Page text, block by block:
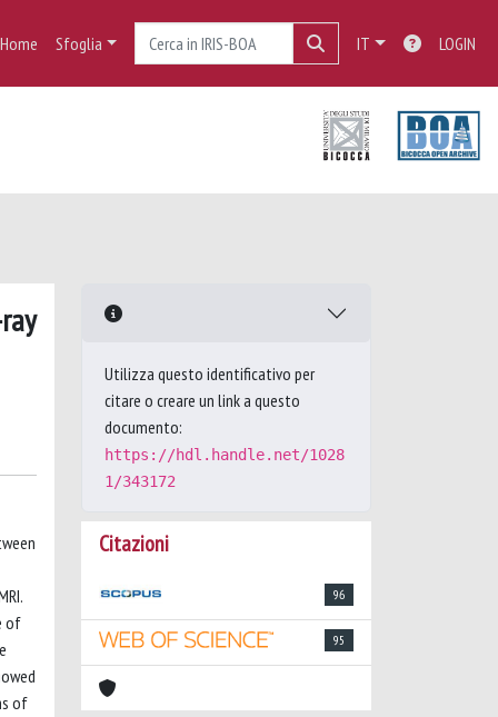
Home Sfoglia IT LOGIN
of
of
Utilizza questo identificativo per
citare o creare un link a questo
documento:
https://hdl.handle.net/1028
1/343172
Citazioni
96
95